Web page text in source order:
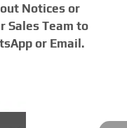
Notices or
Sales Team to
or Email.